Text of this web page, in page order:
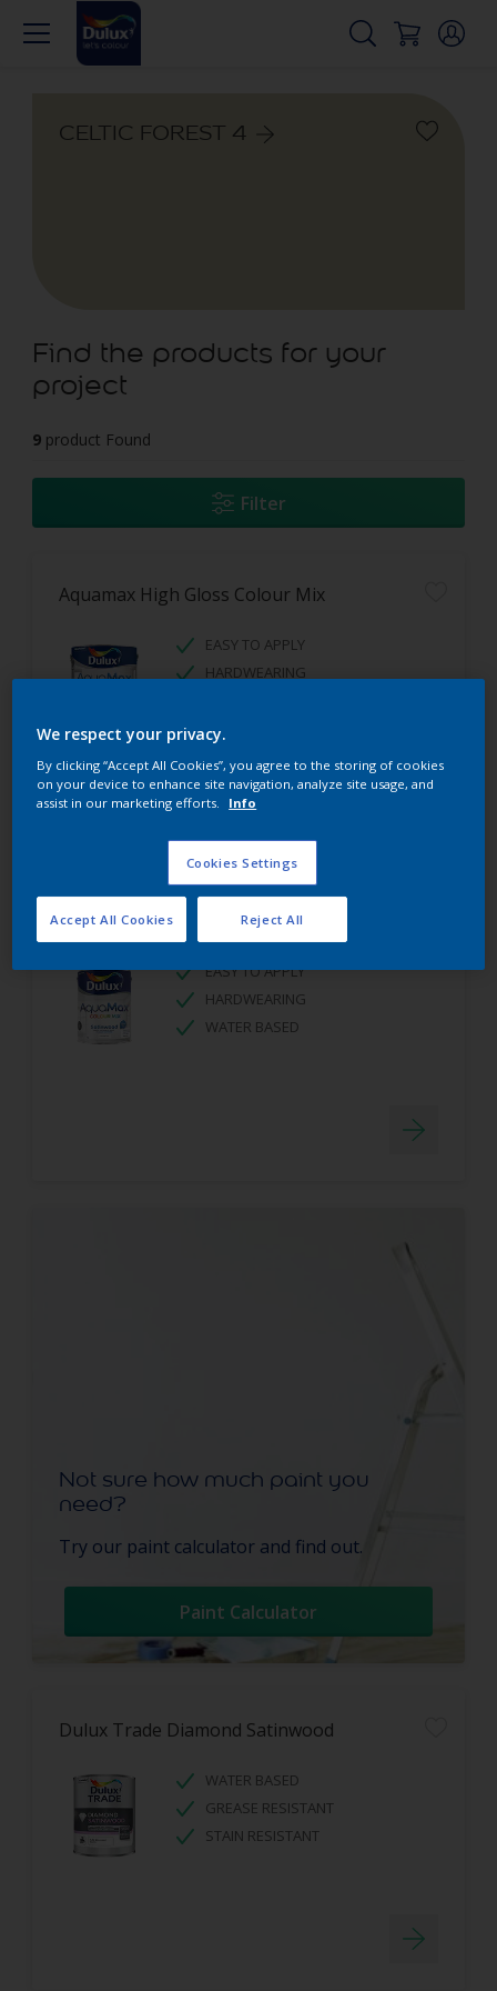
CELTIC FOREST 4
Find the products for your
project
9 product Found
Filter
Aquamax High Gloss Colour Mix
EASY TO APPLY
HARDWEARING
Aquamax Satinwood Colour Mix
EASY TO APPLY
HARDWEARING
WATER BASED
Not sure how much paint you
need?
Try our paint calculator and find out.
Paint Calculator
Dulux Trade Diamond Satinwood
WATER BASED
GREASE RESISTANT
STAIN RESISTANT
We respect your privacy.
By clicking “Accept All Cookies”, you agree to the storing of cookies
on your device to enhance site navigation, analyze site usage, and
assist in our marketing efforts.
Info
Cookies Settings
Reject All
Accept All Cookies